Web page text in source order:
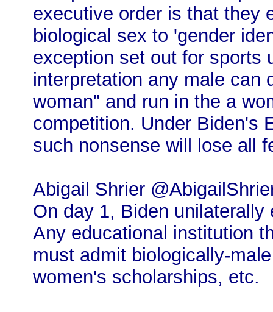
executive order is that they
biological sex to 'gender
exception set out for sports
interpretation any male can
woman" and run in the a
competition. Under Biden's
such nonsense will lose all
Abigail Shrier
On day 1, Biden
Any educational institution
must admit biologically-
women's scholarships, etc.